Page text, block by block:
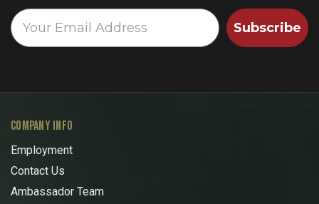
Subscribe
COMPANY INFO
Employment
Contact Us
Ambassador Team